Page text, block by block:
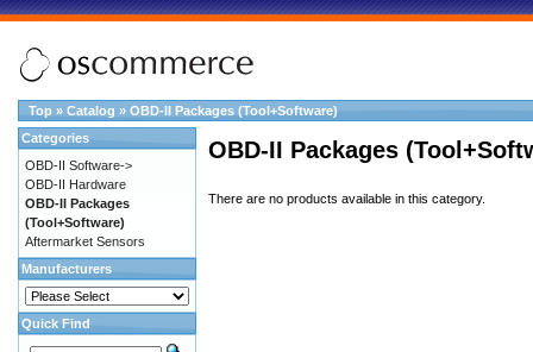
Top » Catalog » OBD-II Packages (Tool+Software)
OBD-II Packages
There are no products available in this category.
Categories
OBD-II Software->
OBD-II Hardware
OBD-II Packages
(Tool+Software)
Aftermarket Sensors
Manufacturers
Quick Find